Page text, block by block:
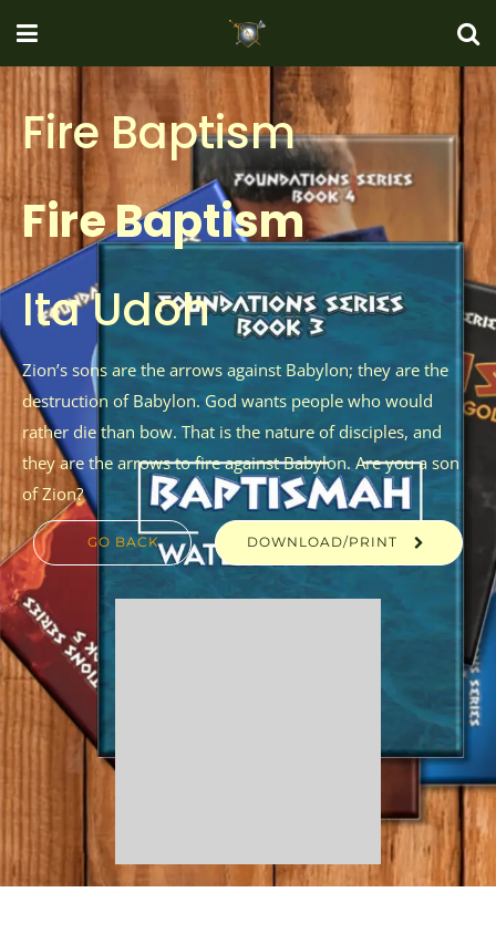
Fire Baptism
Fire Baptism
Ita Udoh
Zion’s sons are the arrows against Babylon; they are the
destruction of Babylon. God wants people who would
rather die than bow. That is the nature of disciples, and
they are the arrows to fire against Babylon. Are you a son
of Zion?
GO BACK DOWNLOAD/PRINT